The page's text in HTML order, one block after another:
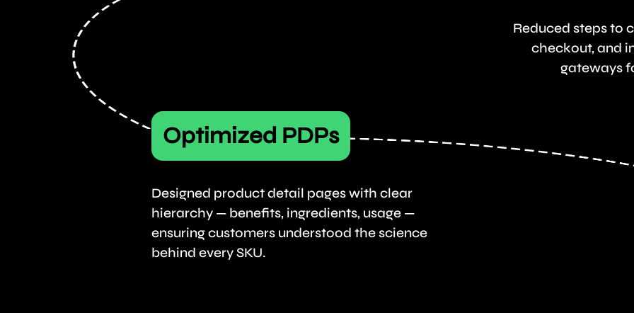
Reduced steps to
checkout, and
gateways
Optimized PDPs
Designed product detail pages with clear
hierarchy — benefits, ingredients, usage —
ensuring customers understood the science
behind every SKU.